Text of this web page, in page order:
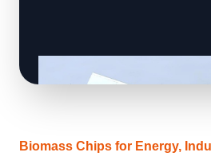
Biomass Chips for Energy,